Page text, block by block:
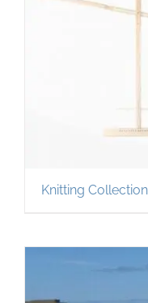
Knitting Collection